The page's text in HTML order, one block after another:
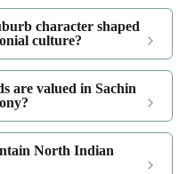
character shaped
culture?
are valued in Sachin
North Indian